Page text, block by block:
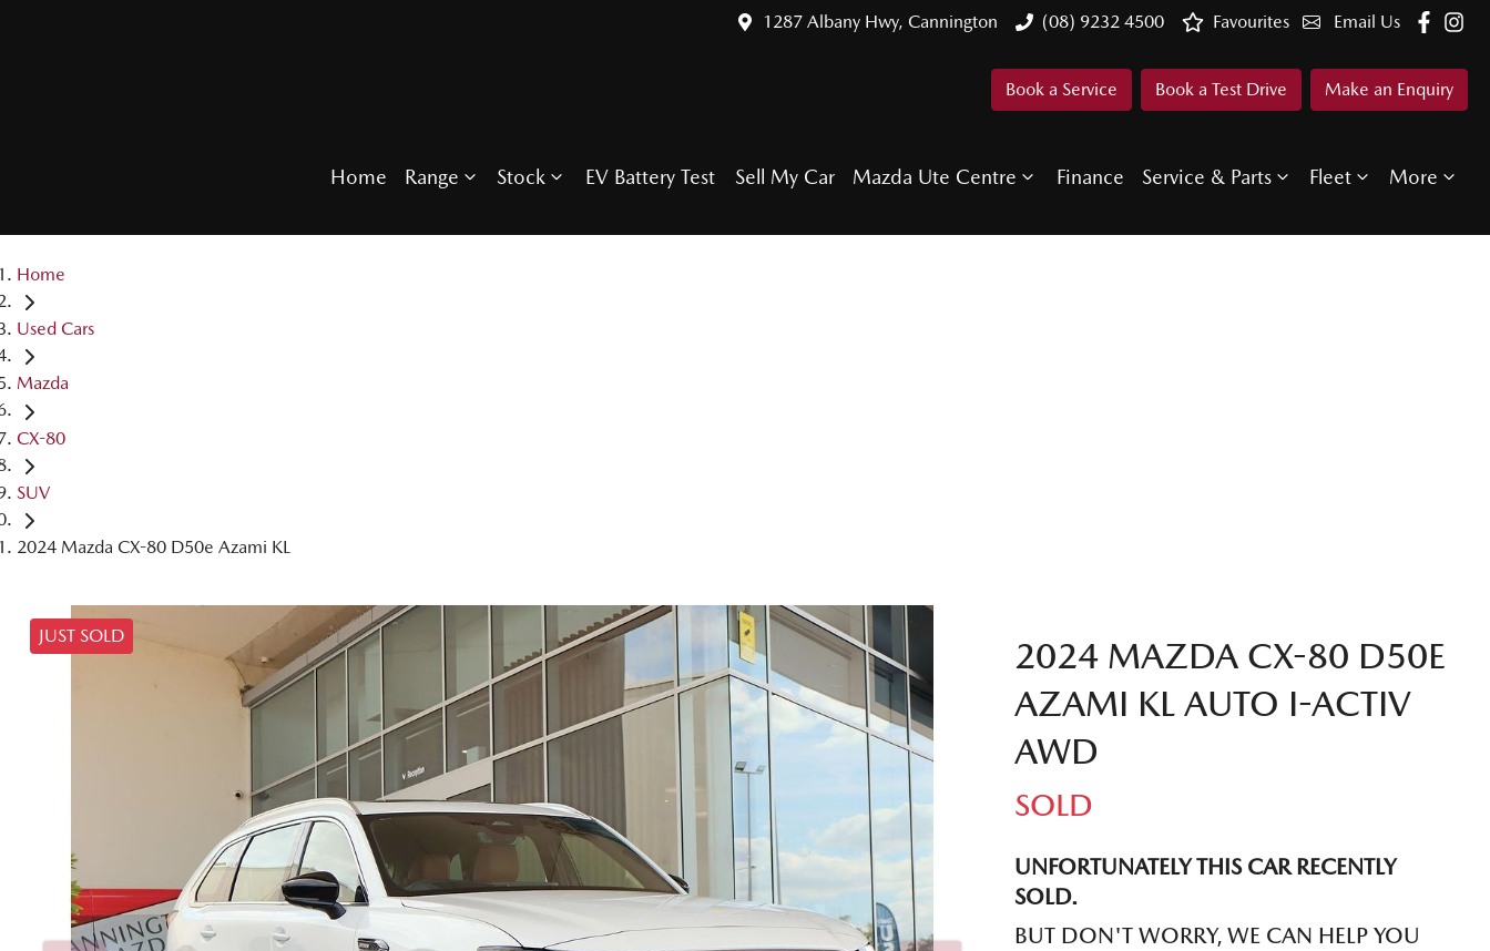
1287 Albany Hwy, Cannington (08) 9232 4500 Email Us
Favourites
Book a Service Book a Test Drive Make an Enquiry
Home Range Stock EV Battery Test Sell My Car Mazda Ute Centre Finance Service & Parts Fleet More
Home
Used Cars
Mazda
CX-80
SUV
2024 Mazda CX-80 D50e Azami KL
JUST SOLD
2024 MAZDA CX-80 D50E
AZAMI KL AUTO I-ACTIV
AWD
SOLD
UNFORTUNATELY THIS CARRECENTLY
SOLD.
BUT DON'T WORRY, WE CAN HELP YOU